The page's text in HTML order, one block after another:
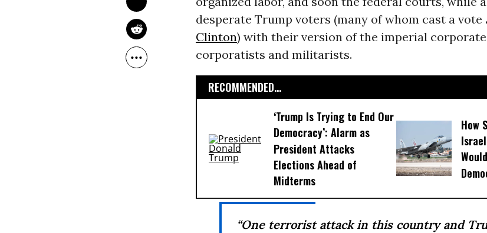
desperate Trump voters (many of whom cast a vote
Clinton) with their version of the imperial
corporatists and militarists.
RECOMMENDED...
‘Trump Is Trying to End Our
Democracy’: Alarm as
President Attacks
Elections Ahead of
Midterms
How
“One terrorist attack in this country and